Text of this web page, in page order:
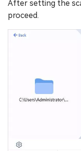
After setting the
proceed.